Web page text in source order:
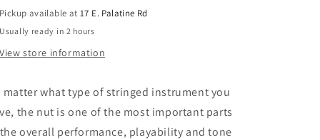
XL
6
string
nut
XL
6
string
nut
Pickup available at17 E. Palatine Rd
Usually ready in 2 hours
View store information
matter what type of stringed instrument you
the nut is one of the most important parts
overall performance, playability and tone